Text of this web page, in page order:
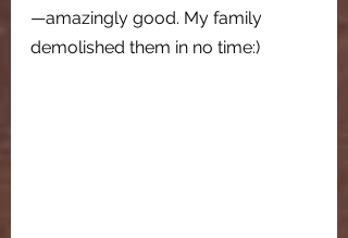
—amazingly good. My family
demolished them in no time:)